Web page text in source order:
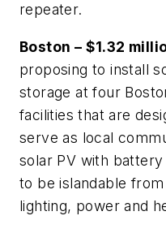
repeater.
Boston – $1.32
proposing to install
storage at four
facilities that are
serve as local
solar PV with
to be islandable
lighting, power and